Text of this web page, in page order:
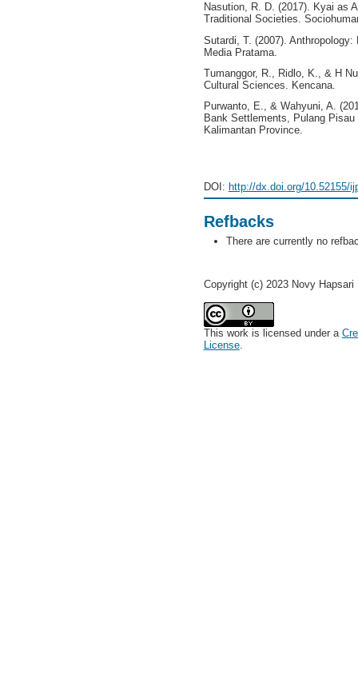
Nasution, R. D. (2017). Kyai as
Traditional Societies.
Sutardi, T. (2007).
Media Pratama.
Tumanggor, R., Ridlo, K., & H
Cultural Sciences. Kencana.
Purwanto, E., & Wahyuni, A.
Bank Settlements, Pulang
Kalimantan Province.
DOI: http://dx.doi.org/10.52155/
Refbacks
There are currently no
Copyright (c) 2023 Novy Hapsari
This work is licensed under a
License.